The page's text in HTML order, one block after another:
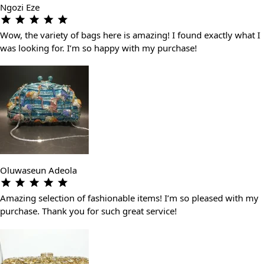
Ngozi Eze
Wow, the variety of bags here is amazing! I found exactly what I
was looking for. I’m so happy with my purchase!
Oluwaseun Adeola
Amazing selection of fashionable items! I’m so pleased with my
purchase. Thank you for such great service!